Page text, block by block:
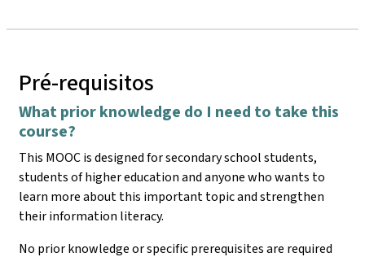
Pré-requisitos
What prior knowledge do I need to take this
course?
This MOOC is designed for secondary school students,
students of higher education and anyone who wants to
learn more about this important topic and strengthen
their information literacy.
No prior knowledge or specific prerequisites are required